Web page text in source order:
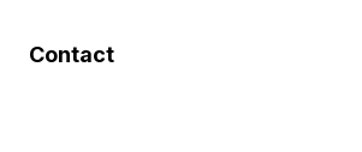
Contact